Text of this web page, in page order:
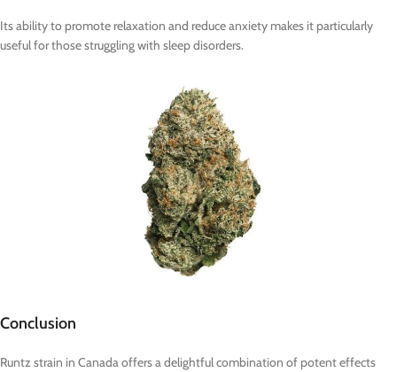
Its ability to promote relaxation and reduce anxiety makes it particularly
useful for those struggling with sleep disorders.
Conclusion
Runtz strain in Canada offers a delightful combination of potent effects